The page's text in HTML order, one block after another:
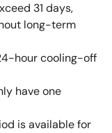
31 days,
long-term
hour cooling-off
have one
is available for